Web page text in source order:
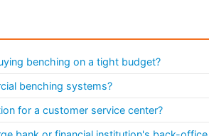
benching on a tight budget?
benching systems?
for a customer service center?